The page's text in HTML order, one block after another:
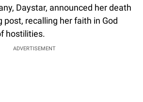
Daystar, announced her death
post, recalling her faith in God
hostilities.
ADVERTISEMENT